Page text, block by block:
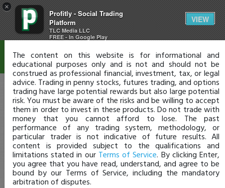
×
Profitly - Social Trading
Platform
TLC Media LLC
FREE - In Google Play
VIEW
Disclaimer
The content on this website is for informational and
educational purposes only and is not and should not be
construed as professional financial, investment, tax, or legal
advice. Trading in penny stocks, futures trading, and options
trading have large potential rewards but also large potential
risk. You must be aware of the risks and be willing to accept
them in order to invest in these products. Do not trade with
money that you cannot afford to lose. The past
performance of any trading system, methodology, or
particular trader is not indicative of future results. All
content is provided subject to the qualifications and
limitations stated in our Terms of Service. By clicking Enter,
you agree that you have read, understand, and agree to be
bound by our Terms of Service, including the mandatory
arbitration of disputes.